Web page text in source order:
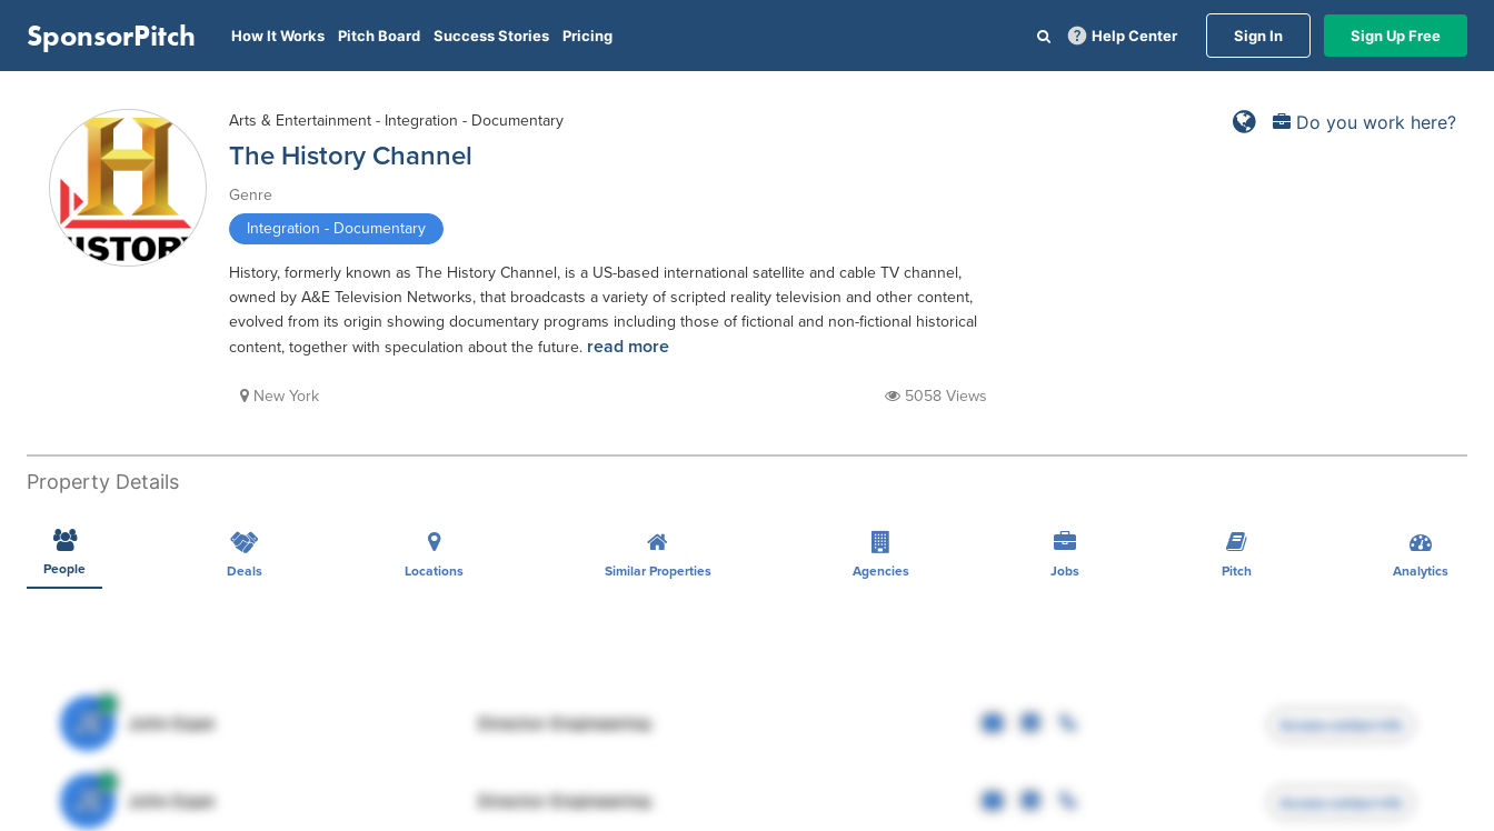
SponsorPitch How It Works Pitch Board Success Stories Pricing Help Center Sign In Sign Up Free
Do you work here?
Arts & Entertainment - Integration - Documentary
The History Channel
Genre
Integration - Documentary
History, formerly known as The History Channel, is a US-based international satellite and cable TV channel,
owned by A&E Television Networks, that broadcasts a variety of scripted reality television and other content,
evolved from its origin showing documentary programs including those of fictional and non-fictional historical
content, together with speculation about the future. read more
New York 5058 Views
Property Details
People Deals Locations Similar Properties Agencies Jobs Pitch Analytics
JE John Egan Director Engineering Access contact info
JE John Egan Director Engineering Access contact info